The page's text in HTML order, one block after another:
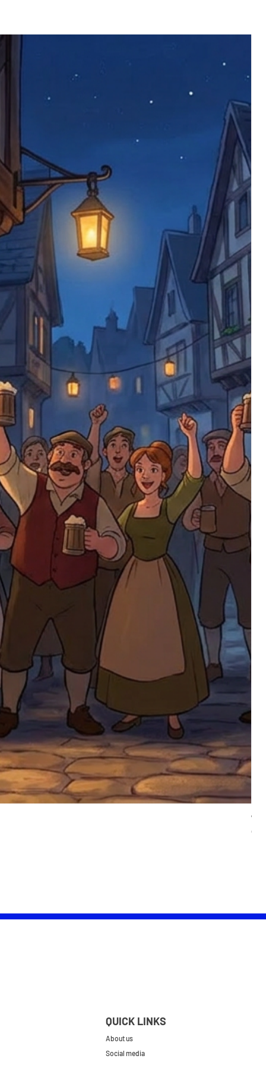
on the order, so please take care
are returned to us, and there will
has been received. You must
faulty item and packaging, plus
number.
ask customers to return items and
circumstances we will pay the
to resolve issues quickly. Please
back with an incorrect or
not responsible for lost items, and
The return address is set by
unless it's one of our stock
returned to the address on the
or complaints, please contact us
QUICK LINKS
About us
Social media